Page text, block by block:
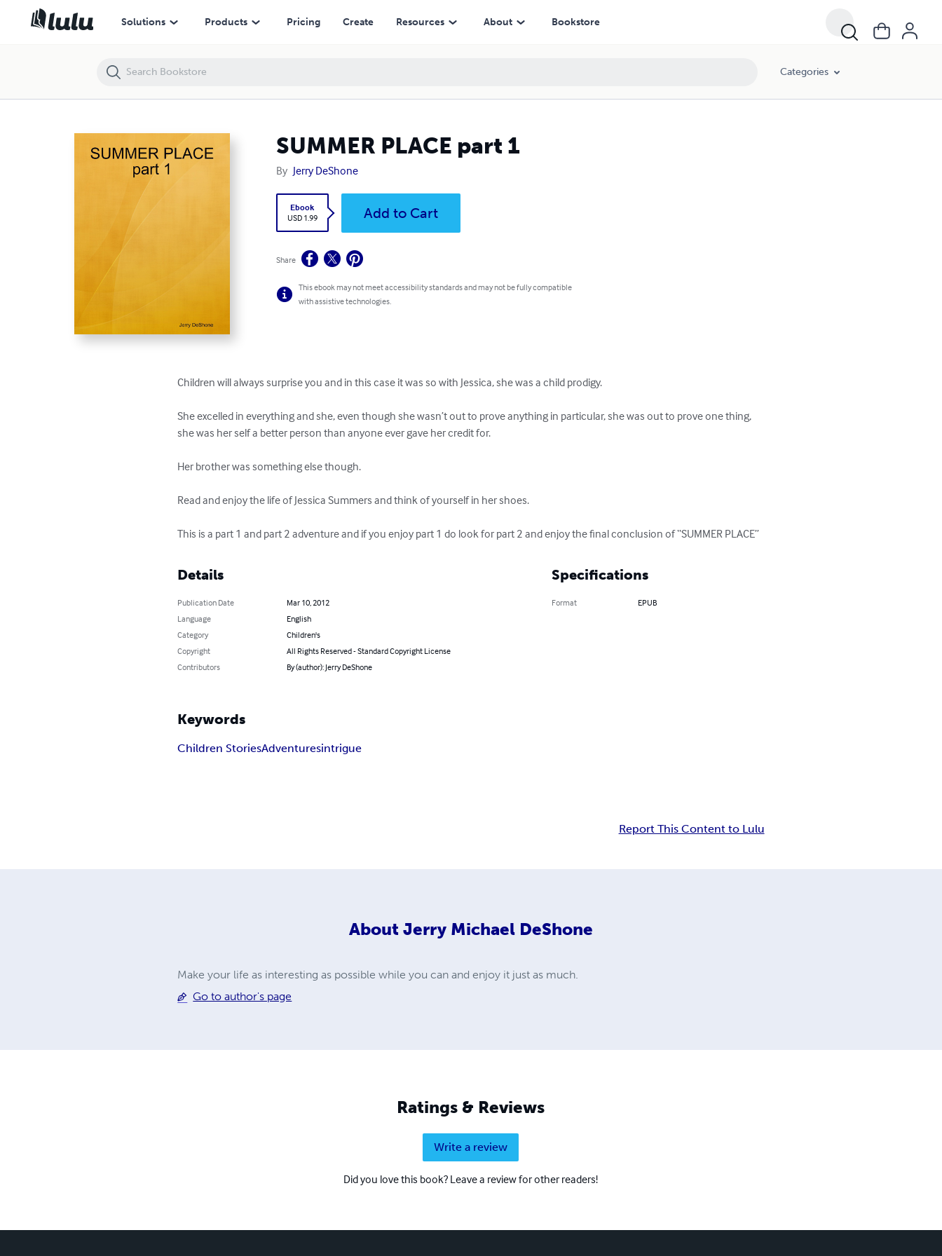
Solutions Products Pricing Create Resources About Bookstore
Categories
SUMMER PLACE part 1
By Jerry DeShone
Ebook
USD 1.99
Add to Cart
Share
This ebook may not meet accessibility standards and may not be fully compatible
with assistive technologies.
Children will always surprise you and in this case it was so with Jessica, she was a child prodigy.
She excelled in everything and she, even though she wasn’t out to prove anything in particular, she was out to prove one thing,
she was her self a better person than anyone ever gave her credit for.
Her brother was something else though.
Read and enjoy the life of Jessica Summers and think of yourself in her shoes.
This is a part 1 and part 2 adventure and if you enjoy part 1 do look for part 2 and enjoy the final conclusion of “SUMMER PLACE”
Details
Publication Date
Mar 10, 2012
Language
English
Category
Children's
Copyright
All Rights Reserved - Standard Copyright License
Contributors
By (author): Jerry DeShone
Specifications
Format EPUB
Keywords
Children StoriesAdventuresintrigue
Report This Content to Lulu
About Jerry Michael DeShone
Make your life as interesting as possible while you can and enjoy it just as much.
Go to author's page
Ratings & Reviews
Write a review
Did you love this book? Leave a review for other readers!
SUMMER PLACE part 1